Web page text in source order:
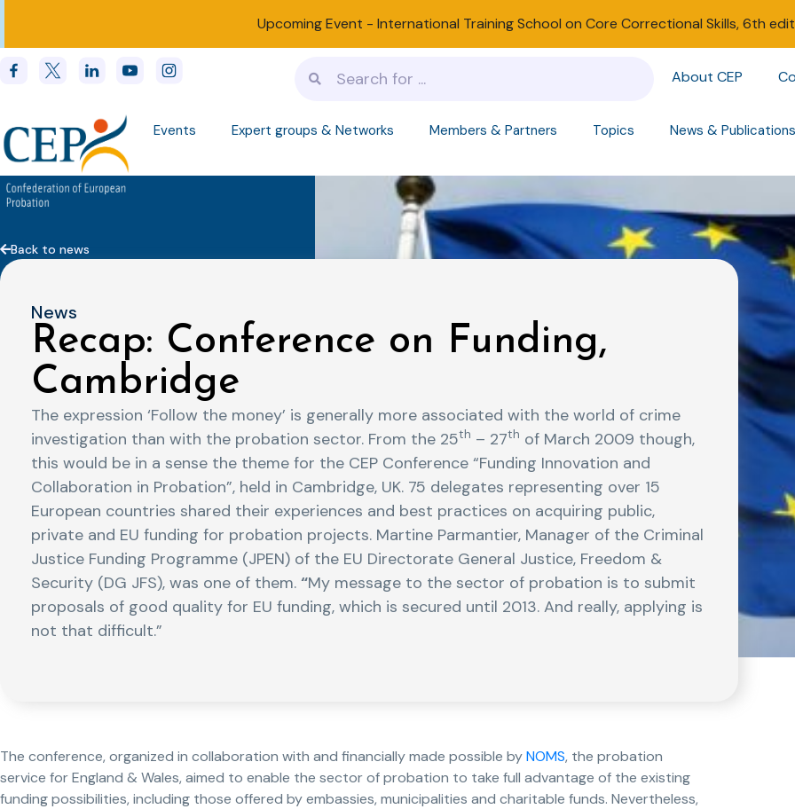
Upcoming Event - International Training School on Core Correctional Skills, 6th
About CEP
Events Expert groups & Networks Members & Partners Topics News & Publications
Back to news
News
Recap: Conference on Funding,
Cambridge
The expression ‘Follow the money’ is generally more associated with the world of crime
investigation than with the probation sector. From the 25th – 27th of March 2009 though,
this would be in a sense the theme for the CEP Conference “Funding Innovation and
Collaboration in Probation”, held in Cambridge, UK. 75 delegates representing over 15
European countries shared their experiences and best practices on acquiring public,
private and EU funding for probation projects. Martine Parmantier, Manager of the Criminal
Justice Funding Programme (JPEN) of the EU Directorate General Justice, Freedom &
Security (DG JFS), was one of them. “My message to the sector of probation is to submit
proposals of good quality for EU funding, which is secured until 2013. And really, applying is
not that difficult.”
The conference, organized in collaboration with and financially made possible byNOMS, the probation
service for England & Wales, aimed to enable the sector of probation to take full advantage of the existing
funding possibilities, including those offered by embassies, municipalities and charitable funds. Nevertheless,